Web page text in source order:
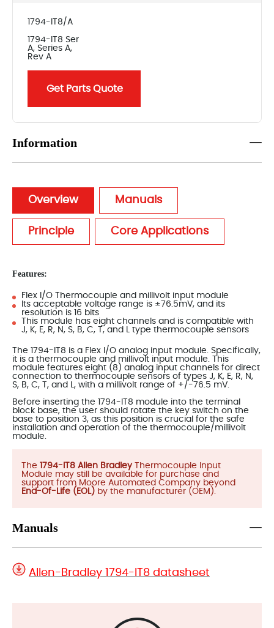
1794-IT8/A
1794-IT8 Ser
A, Series A,
Rev A
Get Parts Quote
Information
Overview Manuals
Principle Core Applications
Features:
Flex I/O Thermocouple and millivolt input module
Its acceptable voltage range is ±76.5mV, and its
resolution is 16 bits
This module has eight channels and is compatible with
J, K, E, R, N, S, B, C, T, and L type thermocouple sensors
The 1794-IT8 is a Flex I/O analog input module. Specifically,
it is a thermocouple and millivolt input module. This
module features eight (8) analog input channels for direct
connection to thermocouple sensors of types J, K, E, R, N,
S, B, C, T, and L, with a millivolt range of +/-76.5 mV.
Before inserting the 1794-IT8 module into the terminal
block base, the user should rotate the key switch on the
base to position 3, as this position is crucial for the safe
installation and operation of the thermocouple/millivolt
module.
The 1794-IT8 Allen BradleyThermocouple Input
Module may still be available for purchase and
support from Moore Automated Company beyond
End-Of-Life (EOL) by the manufacturer (OEM).
Manuals
Allen-Bradley 1794-IT8 datasheet